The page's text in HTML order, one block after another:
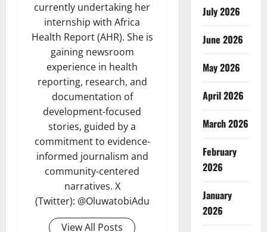
currently undertaking her
internship with Africa
Health Report (AHR). She is
gaining newsroom
experience in health
reporting, research, and
documentation of
development-focused
stories, guided by a
commitment to evidence-
informed journalism and
community-centered
narratives. X
(Twitter): @OluwatobiAdu
View All Posts
July 2026
June 2026
May 2026
April 2026
March 2026
February
2026
January
2026